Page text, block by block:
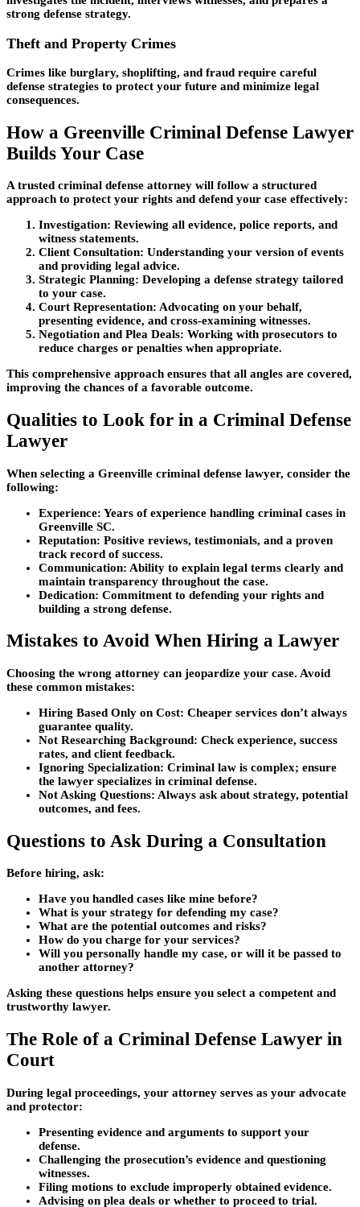
strong defense strategy.
Theft and Property Crimes
Crimes like burglary, shoplifting, and fraud require careful
defense strategies to protect your future and minimize legal
consequences.
How a Greenville Criminal Defense Lawyer
Builds Your Case
A trusted criminal defense attorney will follow a structured
approach to protect your rights and defend your case effectively:
Investigation: Reviewing all evidence, police reports, and
witness statements.
Client Consultation: Understanding your version of events
and providing legal advice.
Strategic Planning: Developing a defense strategy tailored
to your case.
Court Representation: Advocating on your behalf,
presenting evidence, and cross-examining witnesses.
Negotiation and Plea Deals: Working with prosecutors to
reduce charges or penalties when appropriate.
This comprehensive approach ensures that all angles are covered,
improving the chances of a favorable outcome.
Qualities to Look for in a Criminal Defense
Lawyer
When selecting a Greenville criminal defense lawyer, consider the
following:
Experience: Years of experience handling criminal cases in
Greenville SC.
Reputation: Positive reviews, testimonials, and a proven
track record of success.
Communication: Ability to explain legal terms clearly and
maintain transparency throughout the case.
Dedication: Commitment to defending your rights and
building a strong defense.
Mistakes to Avoid When Hiring a Lawyer
Choosing the wrong attorney can jeopardize your case. Avoid
these common mistakes:
Hiring Based Only on Cost: Cheaper services don’t always
guarantee quality.
Not Researching Background: Check experience, success
rates, and client feedback.
Ignoring Specialization: Criminal law is complex; ensure
the lawyer specializes in criminal defense.
Not Asking Questions: Always ask about strategy, potential
outcomes, and fees.
Questions to Ask During a Consultation
Before hiring, ask:
Have you handled cases like mine before?
What is your strategy for defending my case?
What are the potential outcomes and risks?
How do you charge for your services?
Will you personally handle my case, or will it be passed to
another attorney?
Asking these questions helps ensure you select a competent and
trustworthy lawyer.
The Role of a Criminal Defense Lawyer in
Court
During legal proceedings, your attorney serves as your advocate
and protector:
Presenting evidence and arguments to support your
defense.
Challenging the prosecution’s evidence and questioning
witnesses.
Filing motions to exclude improperly obtained evidence.
Advising on plea deals or whether to proceed to trial.